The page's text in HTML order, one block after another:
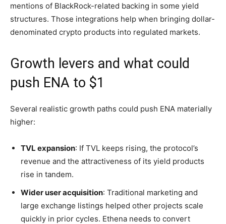
mentions of BlackRock-related backing in some yield
structures. Those integrations help when bringing dollar-
denominated crypto products into regulated markets.
Growth levers and what could
push ENA to $1
Several realistic growth paths could push ENA materially
higher:
TVL expansion: If TVL keeps rising, the protocol’s
revenue and the attractiveness of its yield products
rise in tandem.
Wider user acquisition: Traditional marketing and
large exchange listings helped other projects scale
quickly in prior cycles. Ethena needs to convert